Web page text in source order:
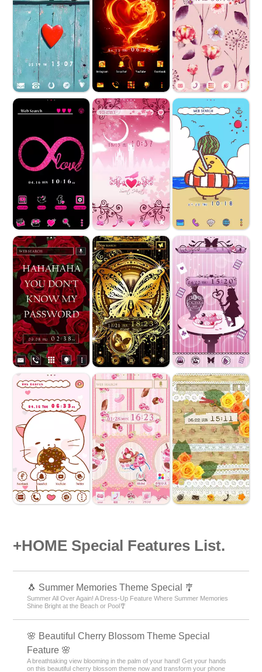
+HOME Special Features List.
🐧 Summer Memories Theme Special 🎐
Summer All Over Again! A Dress-Up Feature Where Summer Memories
Shine Bright at the Beach or Pool🎐
🌸 Beautiful Cherry Blossom Theme Special
Feature 🌸
A breathtaking view blooming in the palm of your hand! Get your hands
on this beautiful cherry blossom theme now and transform your phone